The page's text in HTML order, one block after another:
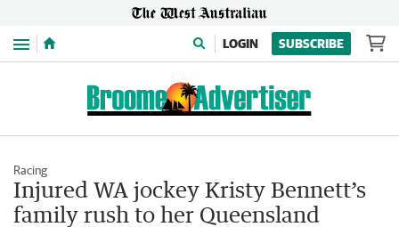
Menu LOGIN SUBSCRIBE
Racing
Injured WA jockey Kristy Bennett’s
family rush to her Queensland